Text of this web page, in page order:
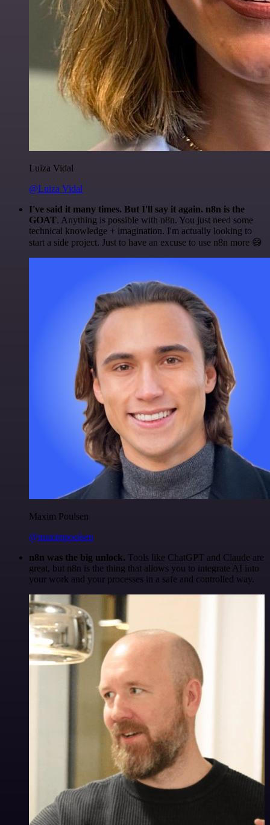
Luiza Vidal
@Luiza Vidal
I've said it many times. But I'll say it again. n8n is the
GOAT. Anything is possible with n8n. You just need some
technical knowledge + imagination. I'm actually looking to
start a side project. Just to have an excuse to use n8n more 😅
Maxim Poulsen
@maximpoulsen
n8n was the big unlock. Tools like ChatGPT and Claude are
great, but n8n is the thing that allows you to integrate AI into
your work and your processes in a safe and controlled way.